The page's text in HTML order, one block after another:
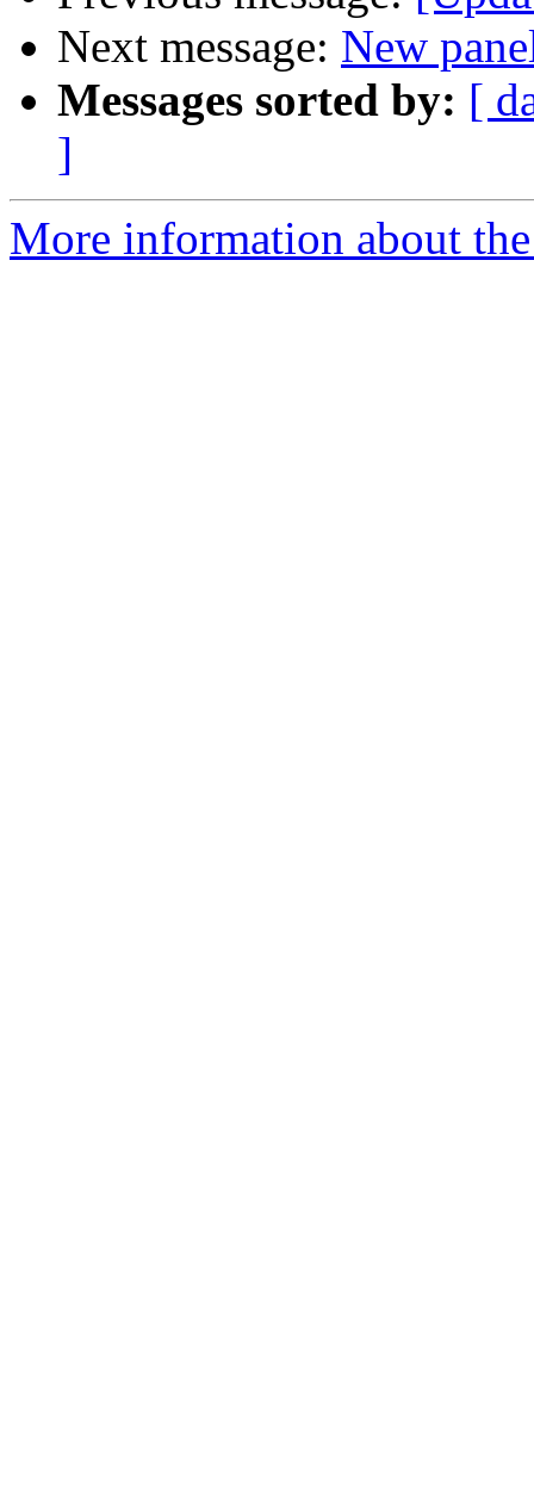
Next message: New
Messages sorted by: [
]
More information about